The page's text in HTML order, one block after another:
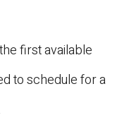
first available
to schedule for a